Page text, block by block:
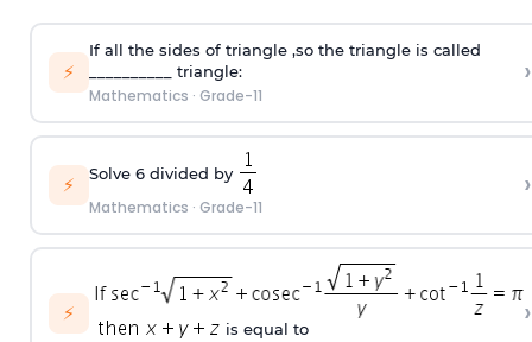
⚡
If all the sides of triangle ,so the triangle is called
__________ triangle:
Mathematics · Grade-11
›
⚡ Solve 6 divided by
Mathematics · Grade-11
›
⚡
is equal to ›